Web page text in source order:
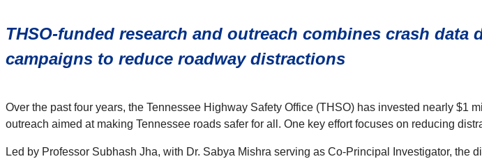
THSO-funded research and outreach combines crash
campaigns to reduce roadway distractions
Over the past four years, the Tennessee Highway Safety Office (THSO) has invested nearly $1
outreach aimed at making Tennessee roads safer for all. One key effort focuses on reducing
Led by Professor Subhash Jha, with Dr. Sabya Mishra serving as Co-Principal Investigator,